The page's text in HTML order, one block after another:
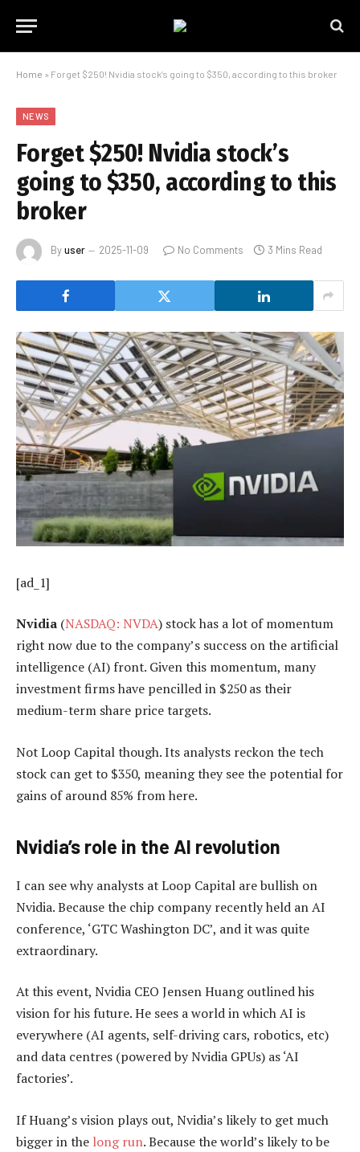
Home » Forget $250! Nvidia stock’s going to $350, according to this broker
NEWS
Forget $250! Nvidia stock’s
going to $350, according to this
broker
Byuser 2025-11-09 No Comments 3 Mins Read
[ad_1]
Nvidia (NASDAQ: NVDA) stock has a lot of momentum
right now due to the company’s success on the artificial
intelligence (AI) front. Given this momentum, many
investment firms have pencilled in $250 as their
medium-term share price targets.
Not Loop Capital though. Its analysts reckon the tech
stock can get to $350, meaning they see the potential for
gains of around 85% from here.
Nvidia’s role in the AI revolution
I can see why analysts at Loop Capital are bullish on
Nvidia. Because the chip company recently held an AI
conference, ‘GTC Washington DC’, and it was quite
extraordinary.
At this event, Nvidia CEO Jensen Huang outlined his
vision for his future. He sees a world in which AI is
everywhere (AI agents, self-driving cars, robotics, etc)
and data centres (powered by Nvidia GPUs) as ‘AI
factories’.
If Huang’s vision plays out, Nvidia’s likely to get much
bigger in the long run. Because the world’s likely to be